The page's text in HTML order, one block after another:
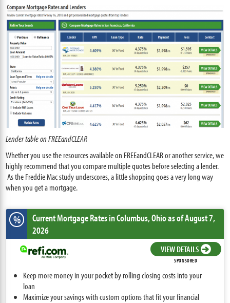
Lender table on FREEandCLEAR
Whether you use the resources available on FREEandCLEAR or another service, we
highly recommend that you compare multiple quotes before selecting a lender.
As the Freddie Mac study underscores, a little shopping goes a very long way
when you get a mortgage.
% Current Mortgage Ratesin Columbus,Ohioas of August 7,
2026
VIEW DETAILS
SPONSORED
Keep more money in your pocket by rolling closing costs into your
loan
Maximize your savings with custom options that fit your financial